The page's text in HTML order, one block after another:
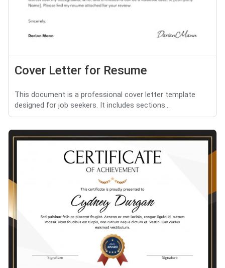
Cover Letter for Resume
This document is a professional cover letter template
designed for job seekers. It includes sections...